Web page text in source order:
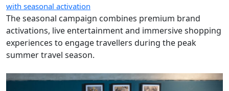
with seasonal activation
The seasonal campaign combines premium brand
activations, live entertainment and immersive shopping
experiences to engage travellers during the peak
summer travel season.